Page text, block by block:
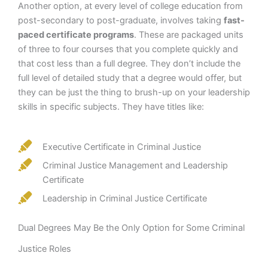
Another option, at every level of college education from
post-secondary to post-graduate, involves taking fast-
paced certificate programs. These are packaged units
of three to four courses that you complete quickly and
that cost less than a full degree. They don’t include the
full level of detailed study that a degree would offer, but
they can be just the thing to brush-up on your leadership
skills in specific subjects. They have titles like:
Executive Certificate in Criminal Justice
Criminal Justice Management and Leadership
Certificate
Leadership in Criminal Justice Certificate
Dual Degrees May Be the Only Option for Some Criminal
Justice Roles